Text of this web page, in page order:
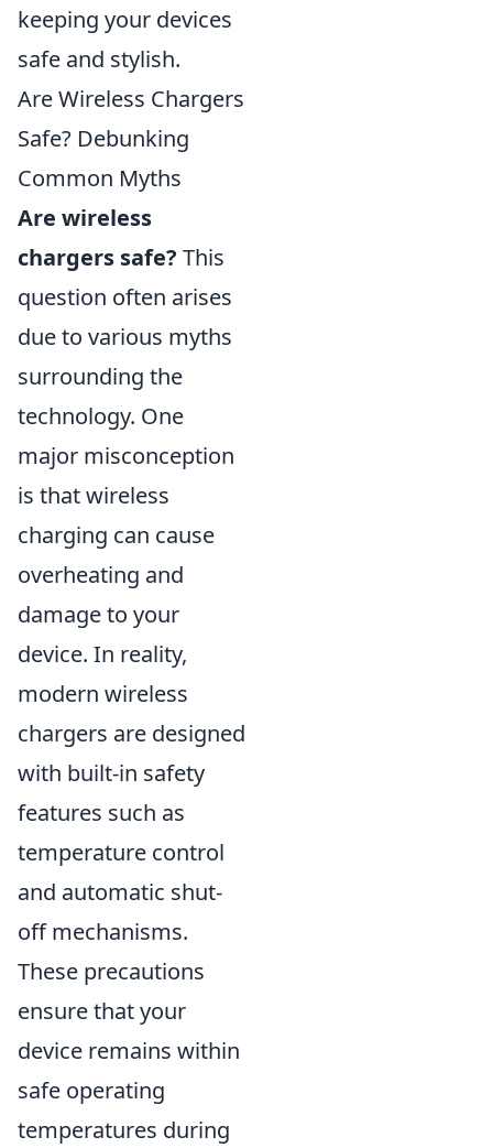
keeping your devices
safe and stylish.
Are Wireless Chargers
Safe? Debunking
Common Myths
Are wireless
chargers safe? This
question often arises
due to various myths
surrounding the
technology. One
major misconception
is that wireless
charging can cause
overheating and
damage to your
device. In reality,
modern wireless
chargers are designed
with built-in safety
features such as
temperature control
and automatic shut-
off mechanisms.
These precautions
ensure that your
device remains within
safe operating
temperatures during